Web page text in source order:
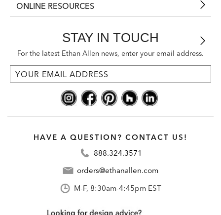
ONLINE RESOURCES
STAY IN TOUCH
For the latest Ethan Allen news, enter your email address.
HAVE A QUESTION? CONTACT US!
888.324.3571
orders@ethanallen.com
M-F, 8:30am-4:45pm EST